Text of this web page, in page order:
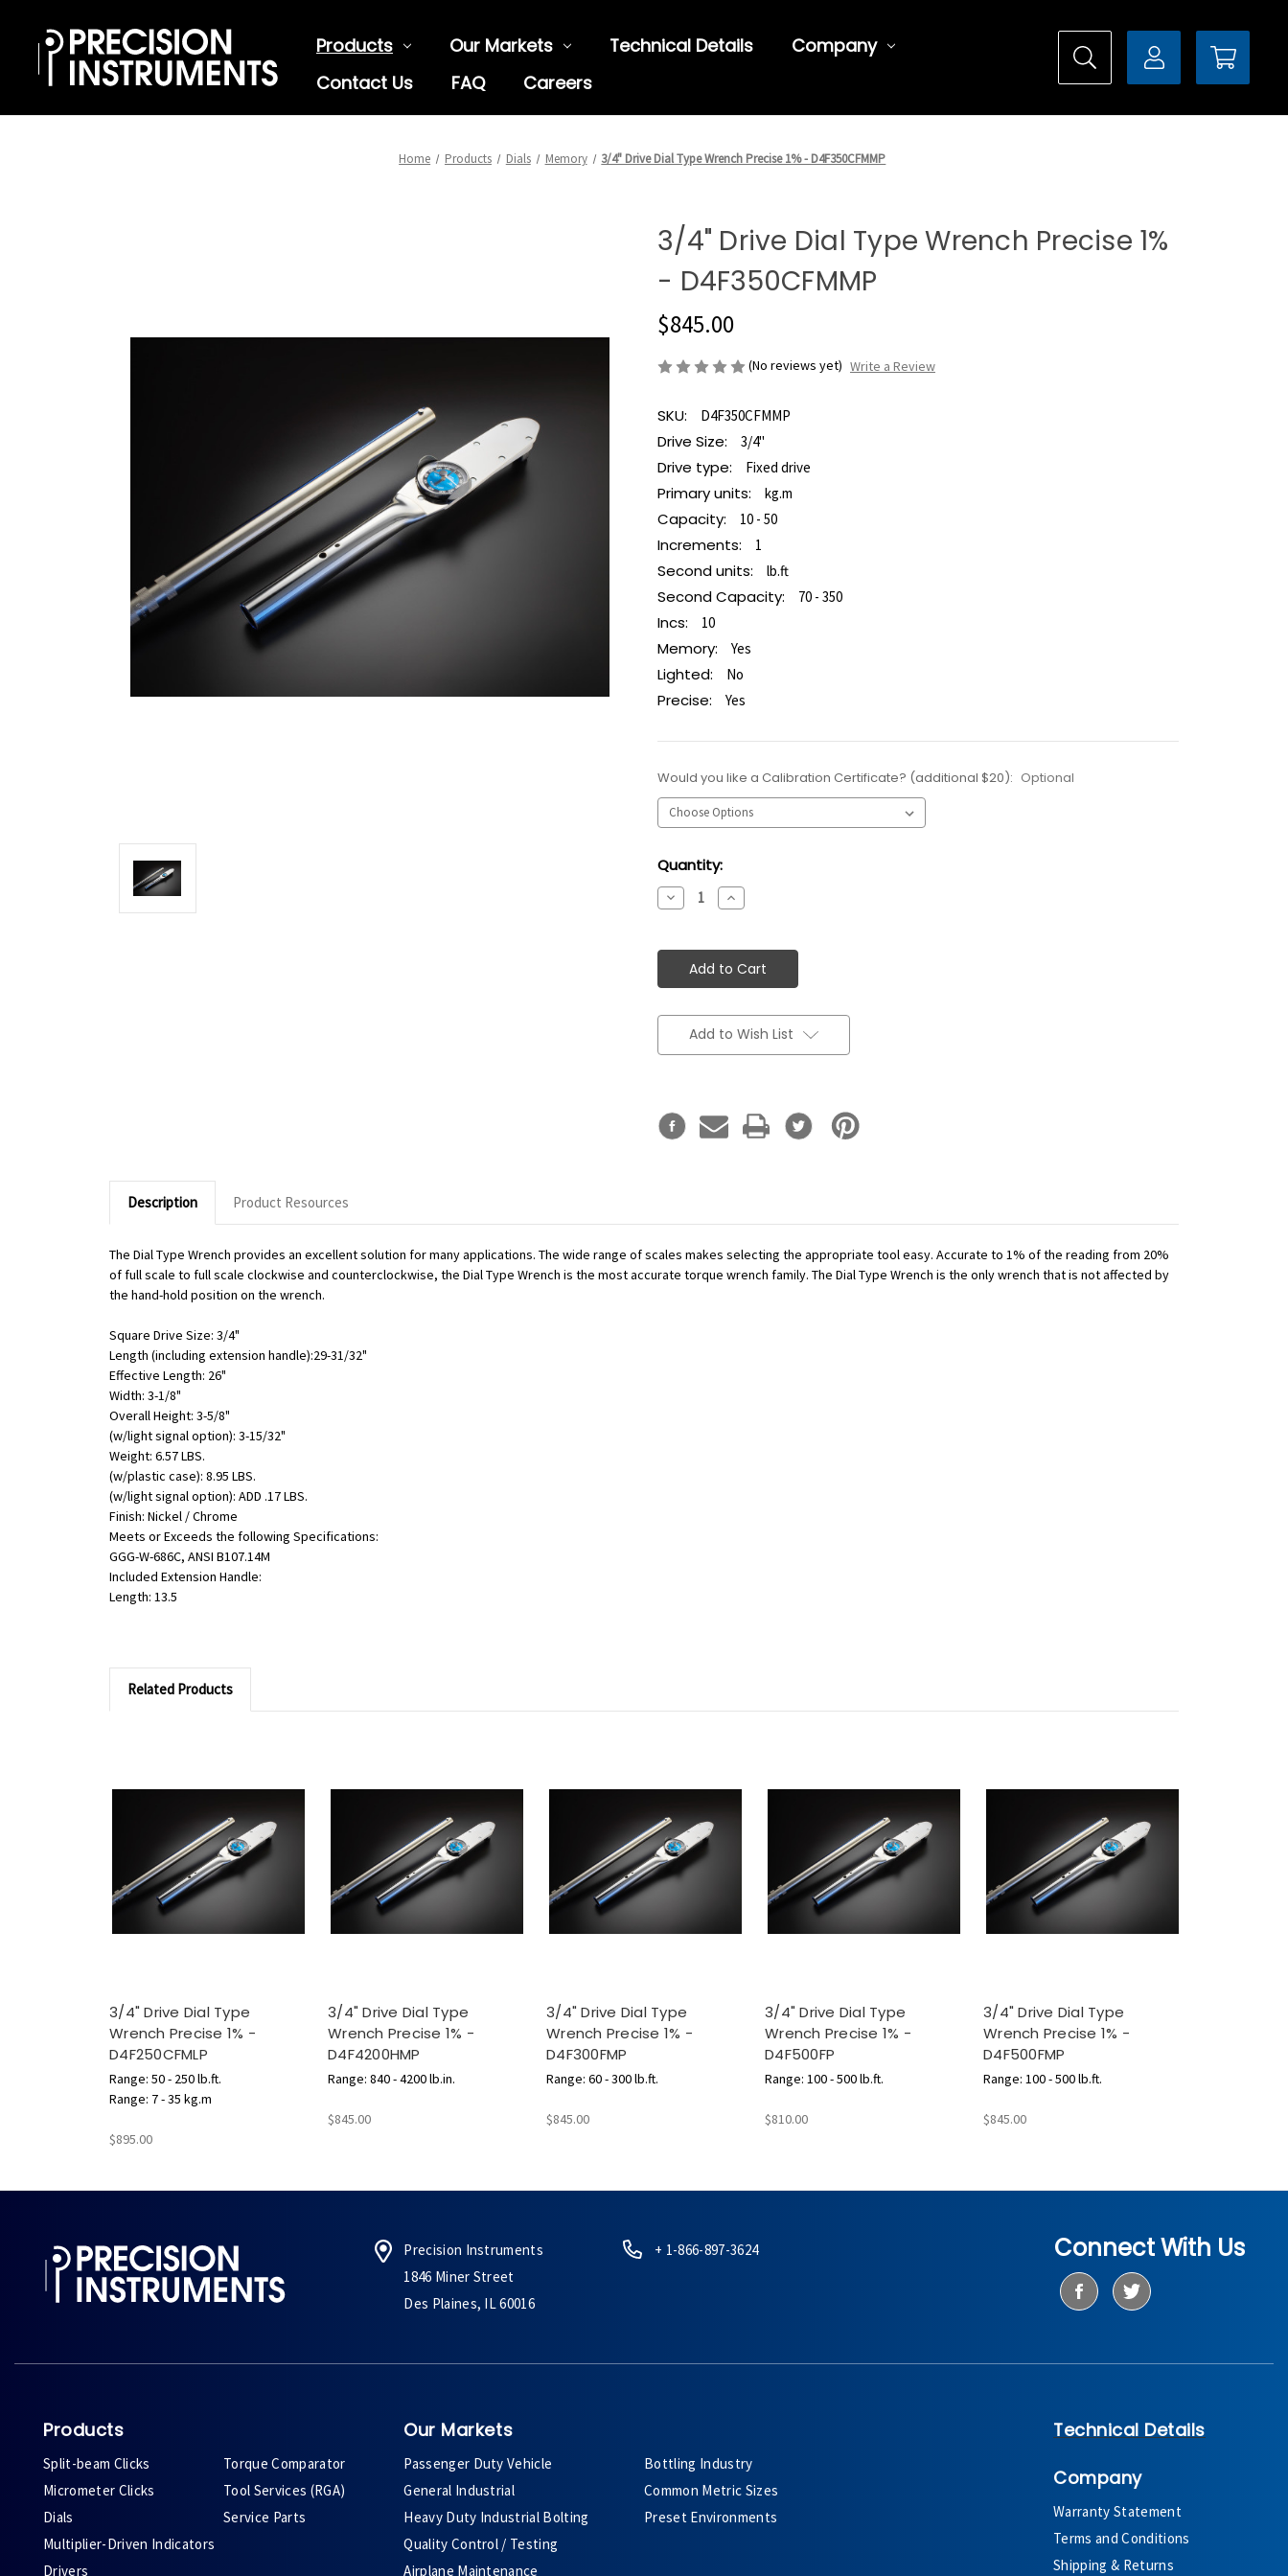
Products Our Markets Technical Details
Company
Contact Us
FAQ Careers
Home Products Dials Memory 3/4" Drive Dial Type Wrench Precise 1% - D4F350CFMMP
3/4" Drive Dial Type Wrench Precise 1%
- D4F350CFMMP
$845.00
(No reviews yet) Write a Review
SKU: D4F350CFMMP
Drive Size: 3/4"
Drive type: Fixed drive
Primary units: kg.m
Capacity: 10 - 50
Increments: 1
Second units: lb.ft
Second Capacity: 70 - 350
Incs: 10
Memory: Yes
Lighted: No
Precise: Yes
Would you like a Calibration Certificate? (additional $20): Optional
Current
Stock:
Quantity:
Decrease
Quantity:
Increase
Quantity:
Add to Wish List
Description Product Resources
The Dial Type Wrench provides an excellent solution for many applications. The wide range of scales makes selecting the appropriate tool easy. Accurate to 1% of the reading from 20%
of full scale to full scale clockwise and counterclockwise, the Dial Type Wrench is the most accurate torque wrench family. The Dial Type Wrench is the only wrench that is not affected by
the hand-hold position on the wrench.
Square Drive Size: 3/4"
Length (including extension handle):29-31/32"
Effective Length: 26"
Width: 3-1/8"
Overall Height: 3-5/8"
(w/light signal option): 3-15/32"
Weight: 6.57 LBS.
(w/plastic case): 8.95 LBS.
(w/light signal option): ADD .17 LBS.
Finish: Nickel / Chrome
Meets or Exceeds the following Specifications:
GGG-W-686C, ANSI B107.14M
Included Extension Handle:
Length: 13.5
Related Products
3/4" Drive Dial Type
Wrench Precise 1% -
D4F250CFMLP
Range: 50 - 250 lb.ft.
Range: 7 - 35 kg.m
$895.00
3/4" Drive Dial Type
Wrench Precise 1% -
D4F4200HMP
Range: 840 - 4200 lb.in.
$845.00
3/4" Drive Dial Type
Wrench Precise 1% -
D4F300FMP
Range: 60 - 300 lb.ft.
$845.00
3/4" Drive Dial Type
Wrench Precise 1% -
D4F500FP
Range: 100 - 500 lb.ft.
$810.00
3/4" Drive Dial Type
Wrench Precise 1% -
D4F500FMP
Range: 100 - 500 lb.ft.
$845.00
Precision Instruments
1846 Miner Street
Des Plaines, IL 60016
+ 1-866-897-3624 Connect With Us
Products
Split-beam Clicks
Micrometer Clicks
Dials
Multiplier-Driven Indicators
Drivers
Torque Comparator
Tool Services (RGA)
Service Parts
Our Markets
Passenger Duty Vehicle
General Industrial
Heavy Duty Industrial Bolting
Quality Control / Testing
Airplane Maintenance
Bottling Industry
Common Metric Sizes
Preset Environments
Technical Details
Company
Warranty Statement
Terms and Conditions
Shipping & Returns